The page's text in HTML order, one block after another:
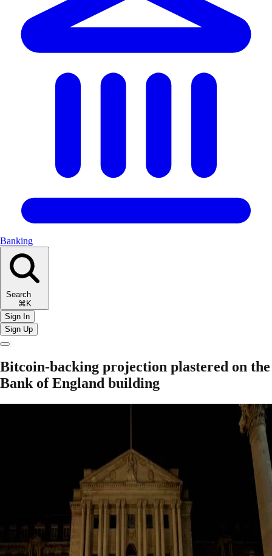
Banking
Search
⌘K
Sign In
Sign Up
Bitcoin-backing projection plastered on the
Bank of England building